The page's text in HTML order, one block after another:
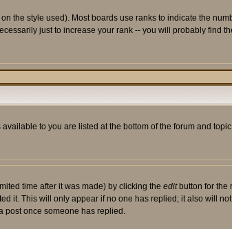
the style used). Most boards use ranks to indicate the
just to increase your rank -- you will probably find
to you are listed at the bottom of the forum and
time after it was made) by clicking the editbutton for the
it. This will only appear if no one has replied; it also will
post once someone has replied.